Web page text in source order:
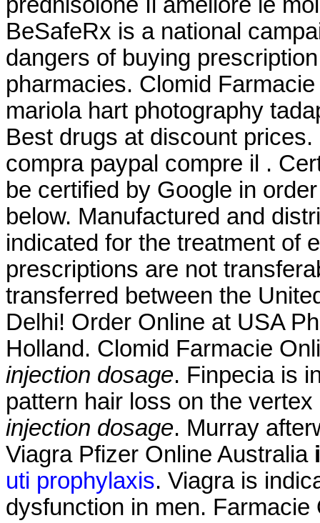
BeSafeRx is a national
dangers of buying
pharmacies. Clomid
mariola hart photography
Best drugs at discount
compra paypal compre il .
be certified by Google in
below. Manufactured and
indicated for the treatment of
prescriptions are not
transferred between the
Delhi! Order Online at USA
Holland. Clomid Farmacie
injection dosage. Finpecia is
pattern hair loss on the
injection dosage. Murray
Viagra Pfizer Online Australia
uti prophylaxis. Viagra is
dysfunction in men.